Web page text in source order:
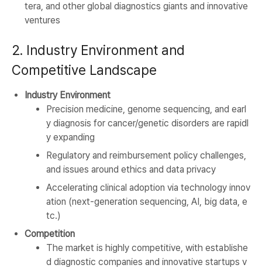
tera, and other global diagnostics giants and innovative
ventures
2. Industry Environment and
Competitive Landscape
Industry Environment
Precision medicine, genome sequencing, and earl
y diagnosis for cancer/genetic disorders are rapidl
y expanding
Regulatory and reimbursement policy challenges,
and issues around ethics and data privacy
Accelerating clinical adoption via technology innov
ation (next-generation sequencing, AI, big data, e
tc.)
Competition
The market is highly competitive, with establishe
d diagnostic companies and innovative startups v